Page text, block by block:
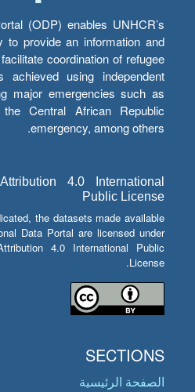
(ODP) enables UNHCR’s
to provide an information and
coordination of refugee
achieved using independent
major emergencies such as
Central African Republic
emergency, among others.
4.0 International
Public License
the datasets made available
Data Portal are licensed under
4.0 International Public
License.
SECTIONS
الصفحة الرئيسية